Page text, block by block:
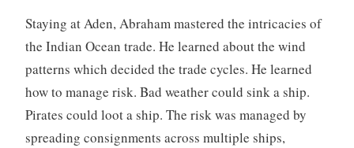
Staying at Aden, Abraham mastered the intricacies of
the Indian Ocean trade. He learned about the wind
patterns which decided the trade cycles. He learned
how to manage risk. Bad weather could sink a ship.
Pirates could loot a ship. The risk was managed by
spreading consignments across multiple ships,